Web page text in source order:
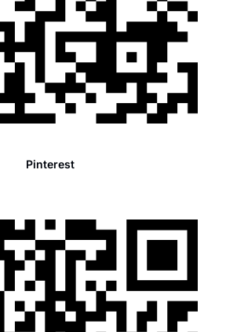
Pinterest